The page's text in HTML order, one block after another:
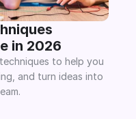
in 2026
to help you
and turn ideas into